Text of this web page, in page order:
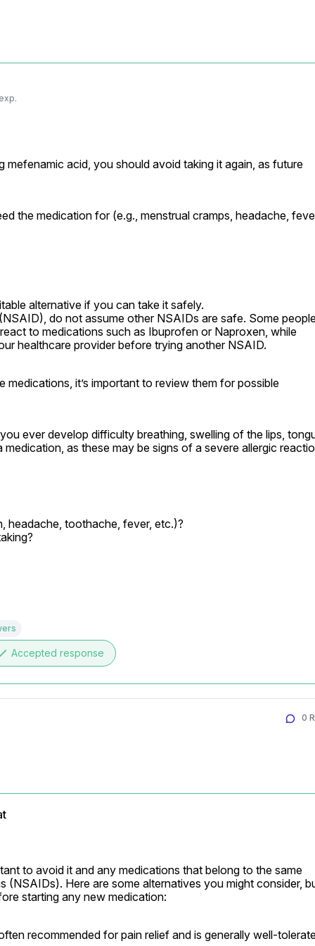
mefenamic acid, you should avoid taking it again, as future
the medication for (e.g., menstrual cramps, headache,
alternative if you can take it safely.
do not assume other NSAIDs are safe. Some
to medications such as Ibuprofen or Naproxen, while
healthcare provider before trying another NSAID.
medications, it’s important to review them for possible
ever develop difficulty breathing, swelling of the lips,
as these may be signs of a severe allergic
headache, toothache, fever, etc.)?
Accepted response
0
to avoid it and any medications that belong to the same
Here are some alternatives you might consider,
starting any new medication:
recommended for pain relief and is generally well-